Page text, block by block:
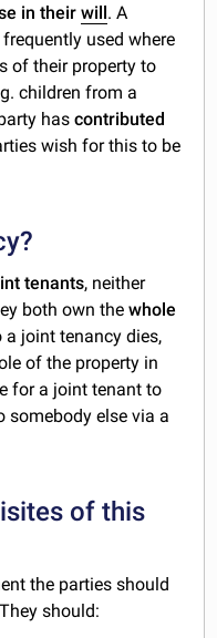
in theirwill. A
used where
of their property to
children from a
hascontributed
wish for this to be
tenants, neither
both own thewhole
a joint tenancy dies,
of the property in
for a joint tenant to
somebody else via a
of this
the parties should
should: